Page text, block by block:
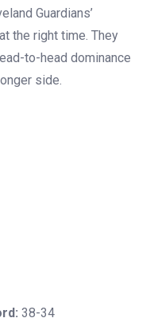
Guardians’
the right time. They
to-head dominance
side.
38-34